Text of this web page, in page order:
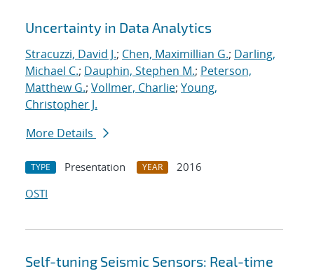
Uncertainty in Data Analytics
Stracuzzi, David J.; Chen, Maximillian G.; Darling,
Michael C.; Dauphin, Stephen M.; Peterson,
Matthew G.; Vollmer, Charlie; Young,
Christopher J.
More Details
TYPE Presentation YEAR
2016
OSTI
Self-tuning Seismic Sensors: Real-time